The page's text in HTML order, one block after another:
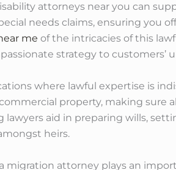
attorneys near you can
needs claims, ensuring you
me of the intricacies of this
strategy to customers’
where lawful expertise is
property, making sure
aid in preparing wills,
heirs.
migration attorney plays an